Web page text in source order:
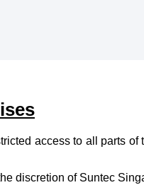
access to all parts
discretion of Suntec